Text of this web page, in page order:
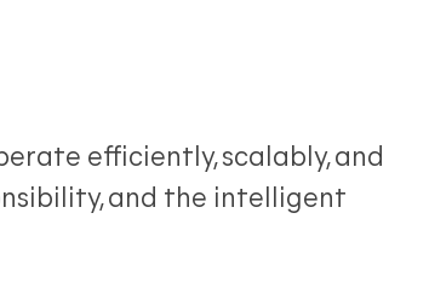
efficiently, scalably, and
and the intelligent